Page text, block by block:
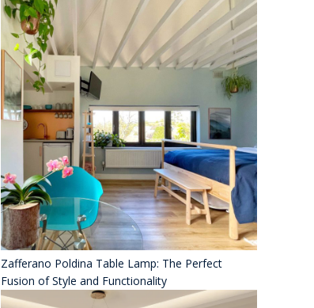
Zafferano Poldina Table Lamp: The Perfect
Fusion of Style and Functionality